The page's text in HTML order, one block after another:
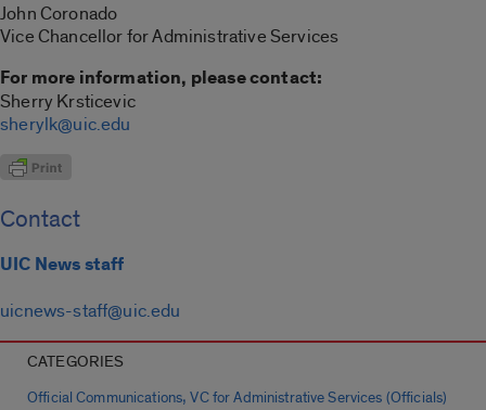
John Coronado
Vice Chancellor for Administrative Services
For more information, please contact:
Sherry Krsticevic
sherylk@uic.edu
Contact
UIC News staff
uicnews-staff@uic.edu
CATEGORIES
Official Communications,VC for Administrative Services (Officials)